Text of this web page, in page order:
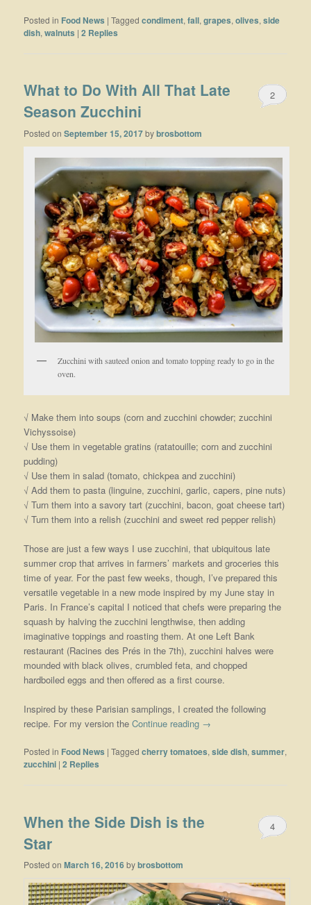
Posted in Food News |Tagged condiment,fall,grapes,olives,side
dish,walnuts |2 Replies
What to Do With All That Late
Season Zucchini
Posted onSeptember 15, 2017bybrosbottom
2
Zucchini with sauteed onion and tomato topping ready to go in the
oven.
√ Make them into soups (corn and zucchini chowder; zucchini
Vichyssoise)
√ Use them in vegetable gratins (ratatouille; corn and zucchini
pudding)
√ Use them in salad (tomato, chickpea and zucchini)
√ Add them to pasta (linguine, zucchini, garlic, capers, pine nuts)
√ Turn them into a savory tart (zucchini, bacon, goat cheese tart)
√ Turn them into a relish (zucchini and sweet red pepper relish)
Those are just a few ways I use zucchini, that ubiquitous late
summer crop that arrives in farmers’ markets and groceries this
time of year. For the past few weeks, though, I’ve prepared this
versatile vegetable in a new mode inspired by my June stay in
Paris. In France’s capital I noticed that chefs were preparing the
squash by halving the zucchini lengthwise, then adding
imaginative toppings and roasting them. At one Left Bank
restaurant (Racines des Prés in the 7th), zucchini halves were
mounded with black olives, crumbled feta, and chopped
hardboiled eggs and then offered as a first course.
Inspired by these Parisian samplings, I created the following
recipe. For my version theContinue reading →
Posted in Food News |Tagged cherry tomatoes,side dish,summer,
zucchini |2 Replies
When the Side Dish is the
Star
Posted onMarch 16, 2016bybrosbottom
4